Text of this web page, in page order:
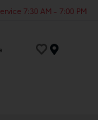
7:30 AM - 7:00 PM